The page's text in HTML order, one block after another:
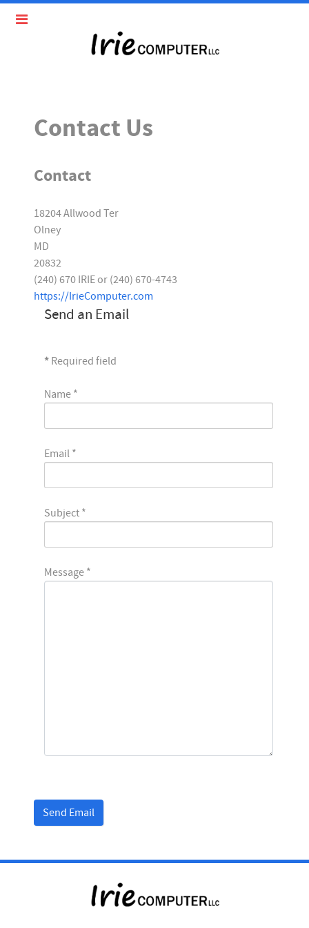
Contact Us
Contact
18204 Allwood Ter
Olney
MD
20832
(240) 670 IRIE or (240) 670-4743
https://IrieComputer.com
Send an Email
* Required field
Name *
Email *
Subject *
Message *
Captcha*
Send Email